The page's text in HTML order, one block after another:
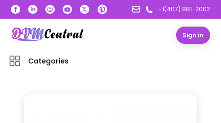
+1(407) 881-2002
Sign in
Categories